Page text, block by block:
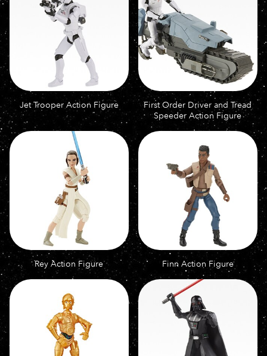
Jet Trooper Action Figure
First Order Driver and Tread
Speeder Action Figure
Rey Action Figure Finn Action Figure